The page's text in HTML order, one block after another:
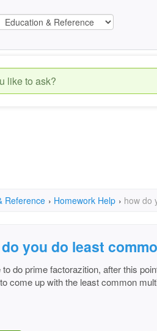
Reference › Homework Help › how do
you do least
to do prime factorazition, after this
come up with the least common